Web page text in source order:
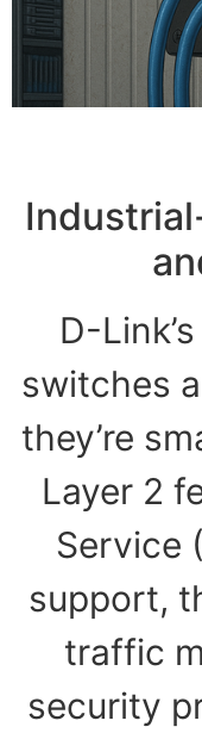
D-
switches
they’re
Layer 2
Service
support,
traffic
security